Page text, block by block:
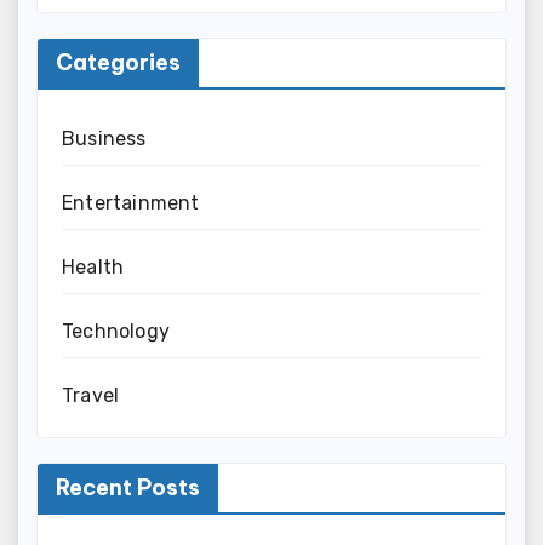
Categories
Business
Entertainment
Health
Technology
Travel
Recent Posts